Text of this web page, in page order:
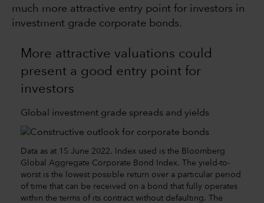
much more attractive entry point for investors in
investment grade corporate bonds.
More attractive valuations could
present a good entry point for
investors
Global investment grade spreads and yields
Data as at 15 June 2022. Index used is the Bloomberg
Global Aggregate Corporate Bond Index. The yield-to-
worst is the lowest possible return over a particular period
of time that can be received on a bond that fully operates
within the terms of its contract without defaulting. The